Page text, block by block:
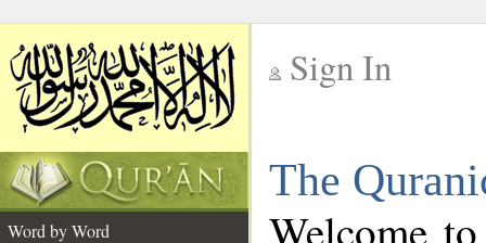
Sign In
The
Word by Word
Welcome